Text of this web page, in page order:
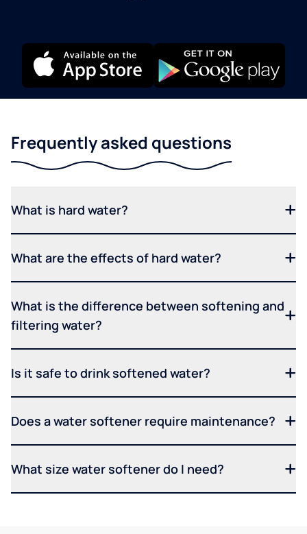
Frequently asked questions
What is hard water?
What are the effects of hard water?
What is the difference between softening and
filtering water?
Is it safe to drink softened water?
Does a water softener require maintenance?
What size water softener do I need?